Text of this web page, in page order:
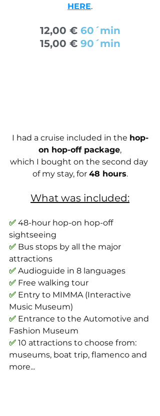
HERE.
12,00 € 60´min
15,00 € 90´min
I had a cruise included in the hop-
on hop-off package,
which I bought on the second day
of my stay, for 48 hours.
What was included:
✅ 48-hour hop-on hop-off
sightseeing
✅ Bus stops by all the major
attractions
✅ Audioguide in 8 languages
✅ Free walking tour
✅ Entry to MIMMA (Interactive
Music Museum)
✅ Entrance to the Automotive and
Fashion Museum
✅ 10 attractions to choose from:
museums, boat trip, flamenco and
more...